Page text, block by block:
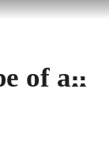
of an